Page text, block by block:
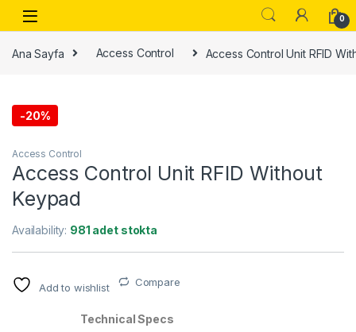
0
Ana Sayfa Access Control Access Control Unit RFID
-20%
Access Control
Access Control Unit RFID Without
Keypad
Availability: 981 adet stokta
Add to wishlist Compare
Technical Specs